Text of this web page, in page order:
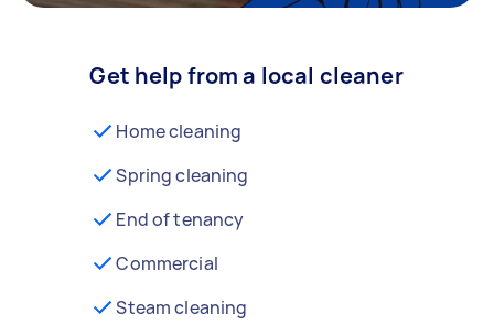
Get help from a local cleaner
Home cleaning
Spring cleaning
End of tenancy
Commercial
Steam cleaning